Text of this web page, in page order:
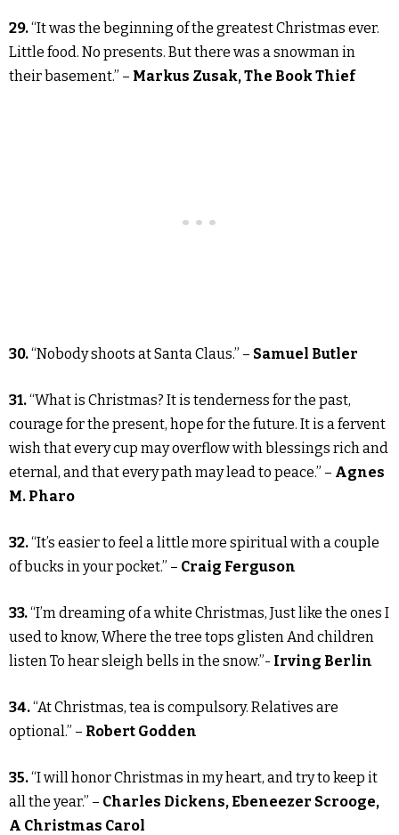
29.“It was the beginning of the greatest Christmas ever.
Little food. No presents. But there was a snowman in
their basement.” – Markus Zusak, The Book Thief
30.“Nobody shoots at Santa Claus.” – Samuel Butler
31.“What is Christmas? It is tenderness for the past,
courage for the present, hope for the future. It is a fervent
wish that every cup may overflow with blessings rich and
eternal, and that every path may lead to peace.” – Agnes
M. Pharo
32.“It’s easier to feel a little more spiritual with a couple
of bucks in your pocket.” – Craig Ferguson
33.“I’m dreaming of a white Christmas, Just like the ones I
used to know, Where the tree tops glisten And children
listen To hear sleigh bells in the snow.”- Irving Berlin
34.“At Christmas, tea is compulsory. Relatives are
optional.” – Robert Godden
35.“I will honor Christmas in my heart, and try to keep it
all the year.” – Charles Dickens, Ebeneezer Scrooge,
A Christmas Carol